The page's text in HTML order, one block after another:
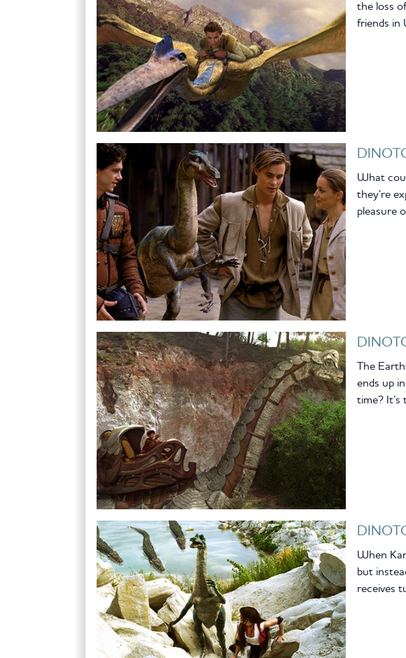
the loss
friends in
What
they’re
pleasure
The
ends up
time? It’s
When
but
receives